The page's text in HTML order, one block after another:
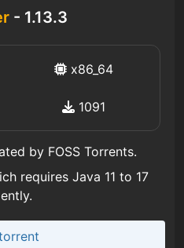
- 1.13.3
x86_64
1091
by FOSS Torrents.
requires Java 11 to 17